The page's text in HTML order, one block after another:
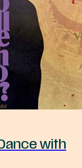
with